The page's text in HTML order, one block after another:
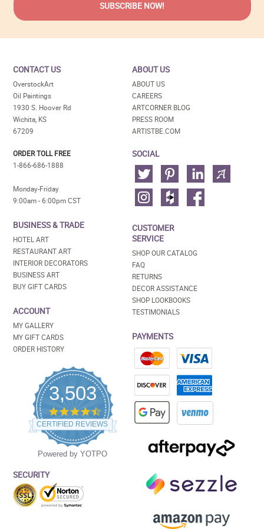
CONTACT US
OverstockArt
Oil Paintings
1930 S. Hoover Rd
Wichita, KS
67209
ORDER TOLL FREE
1-866-686-1888
Monday-Friday
9:00am - 6:00pm CST
BUSINESS & TRADE
HOTEL ART
RESTAURANT ART
INTERIOR DECORATORS
BUSINESS ART
BUY GIFT CARDS
ACCOUNT
MY GALLERY
MY GIFT CARDS
ORDER HISTORY
3,503
4.5
star
rating
CERTIFIED REVIEWS
Powered by YOTPO
SECURITY
ABOUT US
ABOUT US
CAREERS
ARTCORNER BLOG
PRESS ROOM
ARTISTBE.COM
SOCIAL
CUSTOMER
SERVICE
SHOP OUR CATALOG
FAQ
RETURNS
DECOR ASSISTANCE
SHOP LOOKBOOKS
TESTIMONIALS
PAYMENTS